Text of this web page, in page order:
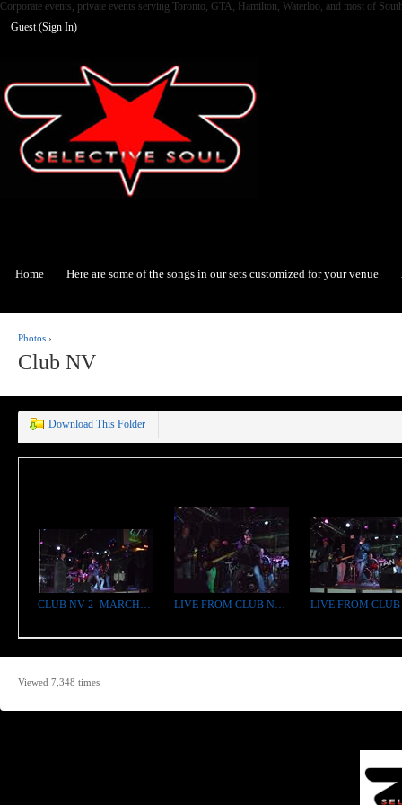
Corporate events, private events serving Toronto, GTA, Hamilton, Waterloo, and most of
Guest (Sign In)
Selective Soul
Home Here are some of the songs in our sets customized for your venue
Photos ›
Club NV
Download This Folder
CLUB NV 2 -MARCH 11 2011.jpg LIVE FROM CLUB NV bright.jpg
Viewed 7,348 times